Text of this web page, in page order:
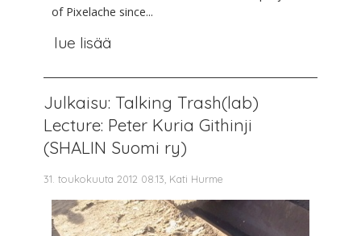
of Pixelache since...
lue lisää
Julkaisu: Talking Trash(lab)
Lecture: Peter Kuria Githinji
(SHALIN Suomi ry)
31. toukokuuta 2012 08.13, Kati Hurme